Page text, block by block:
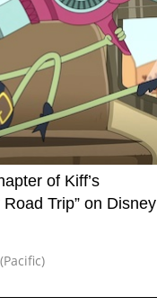
of Kiff’s
Trip” on Disney